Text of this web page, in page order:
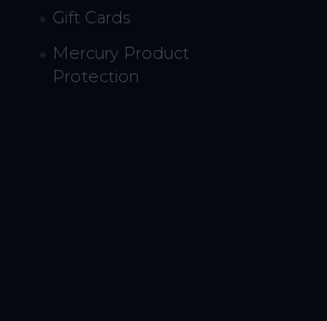
Gift Cards
Mercury Product
Protection